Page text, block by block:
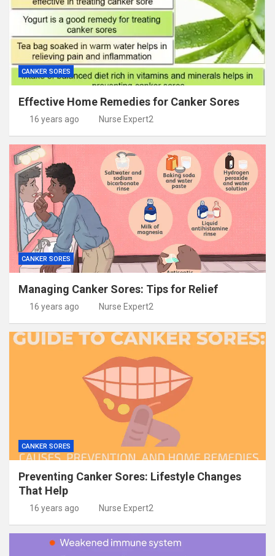
CANKER SORES
Effective Home Remedies for Canker Sores
16 years ago Nurse Expert2
CANKER SORES
Managing Canker Sores: Tips for Relief
16 years ago Nurse Expert2
CANKER SORES
Preventing Canker Sores: Lifestyle Changes
That Help
16 years ago Nurse Expert2